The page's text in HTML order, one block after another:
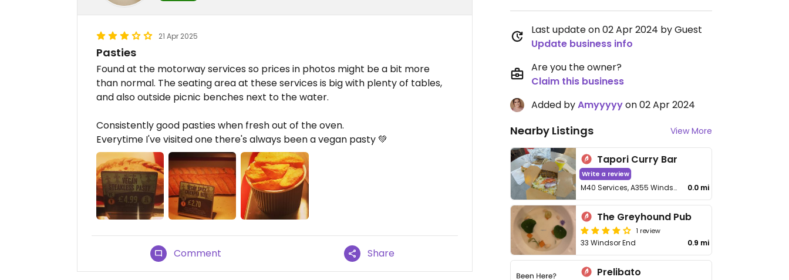
21 Apr 2025
Pasties
Found at the motorway services so prices in photos might be a bit more
than normal. The seating area at these services is big with plenty of tables,
and also outside picnic benches next to the water.
Consistently good pasties when fresh out of the oven.
Everytime I've visited one there's always been a vegan pasty 💚
Comment Share
Last update on 02 Apr 2024 by Guest
Update business info
Are you the owner?
Claim this business
Added byAmyyyyyon 02 Apr 2024
Nearby Listings View More
Tapori Curry Bar
Write a review
M40 Services, A355 Windsor End, 0.0 mi
The Greyhound Pub
1 review
33 Windsor End 0.9 mi
Prelibato